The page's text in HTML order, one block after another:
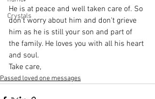
Crystals
He is at peace and well taken care of. So
don't worry about him and don't grieve
him as he is still your son and part of
the family. He loves you with all his heart
and soul.
Take care,
Passed loved one messages